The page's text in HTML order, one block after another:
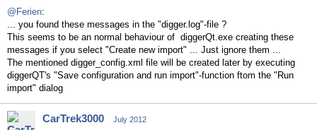
@Ferien:
... you found these messages in the "digger.log"-file ?
This seems to be an normal behaviour of diggerQt.exe creating these
messages if you select "Create new import" ... Just ignore them ...
The mentioned digger_config.xml file will be created later by executing
diggerQT's "Save configuration and run import"-function ftom the "Run
import" dialog
CarTrek3000 July 2012